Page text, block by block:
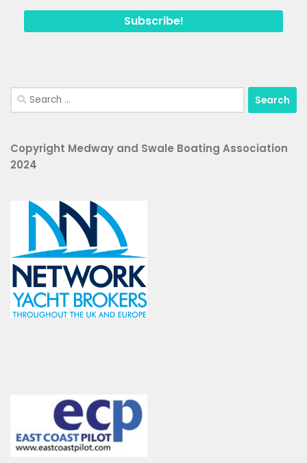
Search
for:
Copyright Medway and Swale Boating Association
2024